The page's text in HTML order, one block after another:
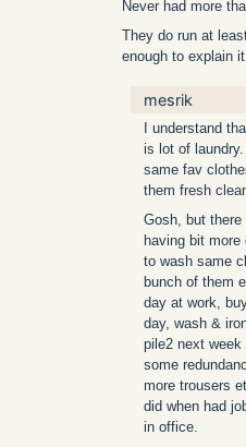
Never had more
They do run at
enough to explain
mesrik
I understand
is lot of
same fav
them fresh
Gosh, but
having bit
to wash same
bunch of them
day at work,
day, wash &
pile2 next
some
more trousers
did when had
in office.